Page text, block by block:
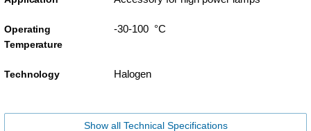
Operating
Temperature
-30-100 °C
Technology Halogen
Show all Technical Specifications